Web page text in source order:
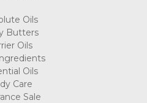
Oils
Butters
Oils
Oils
Care
Sale